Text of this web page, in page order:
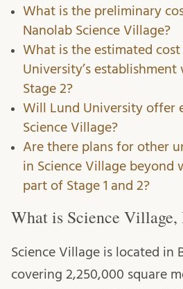
What is the preliminary
Nanolab Science Village?
What is the estimated
University’s
Stage 2?
Will Lund University offer
Science Village?
Are there plans for other
in Science Village beyond
part of Stage 1 and 2?
What is Science Village,
Science Village is located in
covering 2,250,000 square